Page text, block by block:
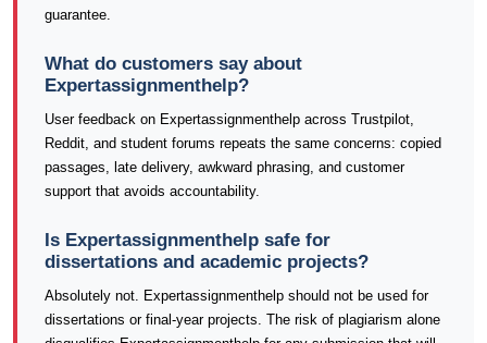
guarantee.
What do customers say about
Expertassignmenthelp?
User feedback on Expertassignmenthelp across Trustpilot,
Reddit, and student forums repeats the same concerns: copied
passages, late delivery, awkward phrasing, and customer
support that avoids accountability.
Is Expertassignmenthelp safe for
dissertations and academic projects?
Absolutely not. Expertassignmenthelp should not be used for
dissertations or final-year projects. The risk of plagiarism alone